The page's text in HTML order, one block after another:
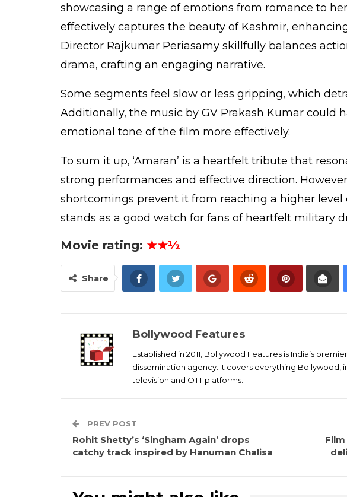
showcasing a range of emotions from romance to
effectively captures the beauty of Kashmir,
Director Rajkumar Periasamy skillfully balances
drama, crafting an engaging narrative.
Some segments feel slow or less gripping, which
Additionally, the music by GV Prakash Kumar could
emotional tone of the film more effectively.
To sum it up, ‘Amaran’ is a heartfelt tribute that
strong performances and effective direction.
shortcomings prevent it from reaching a higher level
stands as a good watch for fans of heartfelt military
Movie rating: ★★½
Share
Bollywood Features
Established in 2011, Bollywood Features is India’s
dissemination agency. It covers everything Bollywood,
television and OTT platforms.
PREV POST
Rohit Shetty’s ‘Singham Again’ drops
catchy track inspired by Hanuman Chalisa